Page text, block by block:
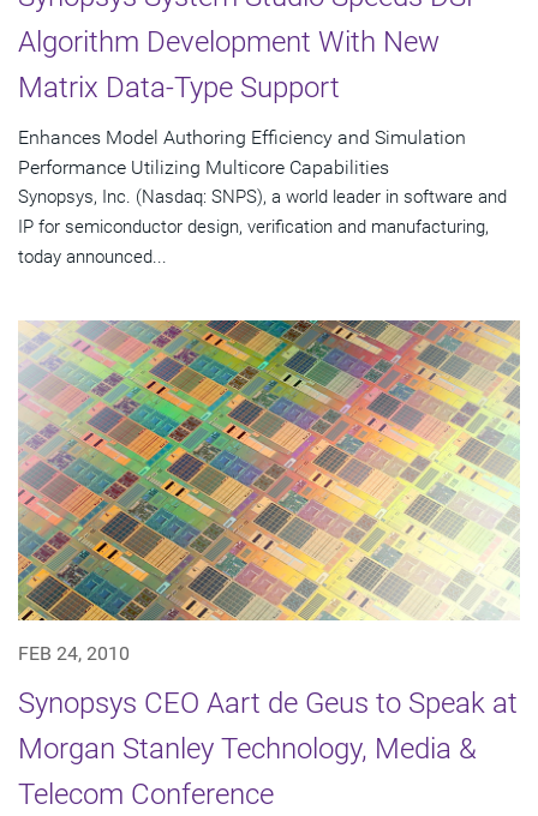
Algorithm Development With New
Matrix Data-Type Support
Enhances Model Authoring Efficiency and Simulation
Performance Utilizing Multicore Capabilities
Synopsys, Inc. (Nasdaq: SNPS), a world leader in software and
IP for semiconductor design, verification and manufacturing,
today announced...
FEB 24, 2010
Synopsys CEO Aart de Geus to Speak at
Morgan Stanley Technology, Media &
Telecom Conference